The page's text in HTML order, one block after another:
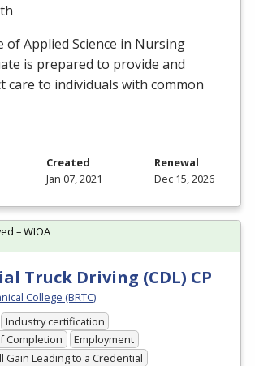
of Applied Science in Nursing
is prepared to provide and
care to individuals with common
Created
Jan 07, 2021
Renewal
Dec 15, 2026
Truck Driving (CDL) CP
College (BRTC)
Industry certification
Completion
Employment
Gain Leading to a Credential
– WIOA